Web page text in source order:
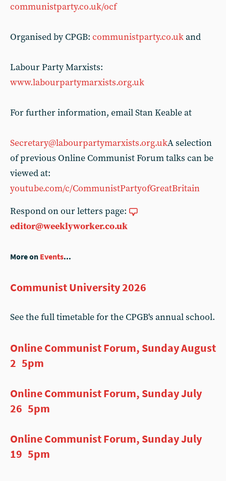
communistparty.co.uk/ocf
Organised by CPGB: communistparty.co.ukand
Labour Party Marxists:
www.labourpartymarxists.org.uk
For further information, email Stan Keable at
Secretary@labourpartymarxists.org.ukA selection
of previous Online Communist Forum talks can be
viewed at:
youtube.com/c/CommunistPartyofGreatBritain
Respond on our letters page:
editor@weeklyworker.co.uk
More on Events...
Communist University 2026
See the full timetable for the CPGB's annual school.
Online Communist Forum, Sunday August
2 5pm
Online Communist Forum, Sunday July
26 5pm
Online Communist Forum, Sunday July
19 5pm